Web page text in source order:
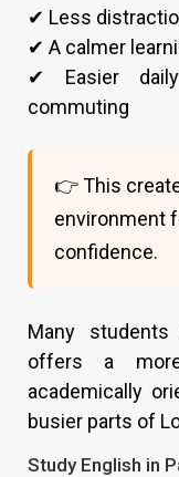
✔ Less
✔ A calmer
✔ Easier
commuting
👉 This
environment
confidence.
Many
offers a
academically
busier parts of
Study English in